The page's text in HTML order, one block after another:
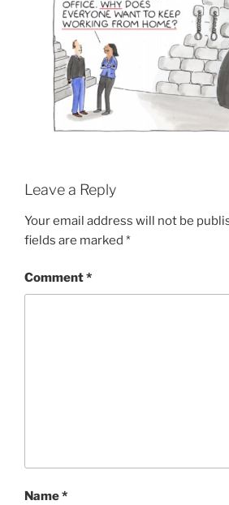
Leave a Reply
Your email address will not be
fields are marked *
Comment*
Name*